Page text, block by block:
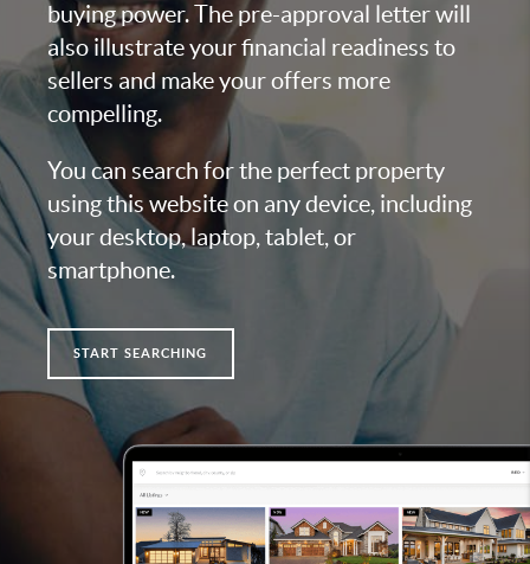
buying power. The pre-approval letter will
also illustrate your financial readiness to
sellers and make your offers more
compelling.
You can search for the perfect property
using this website on any device, including
your desktop, laptop, tablet, or
smartphone.
START SEARCHING